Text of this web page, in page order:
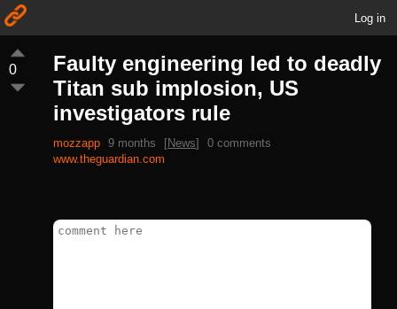
Log in
0
Faulty engineering led to deadly
Titan sub implosion, US
investigators rule
mozzapp 9 months [News]
0 comments
www.theguardian.com